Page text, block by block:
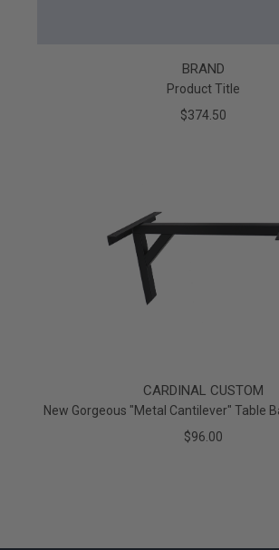
BRAND
Product Title
$374.50
CARDINAL CUSTOM
New Gorgeous "Metal Cantilever" Table
$96.00